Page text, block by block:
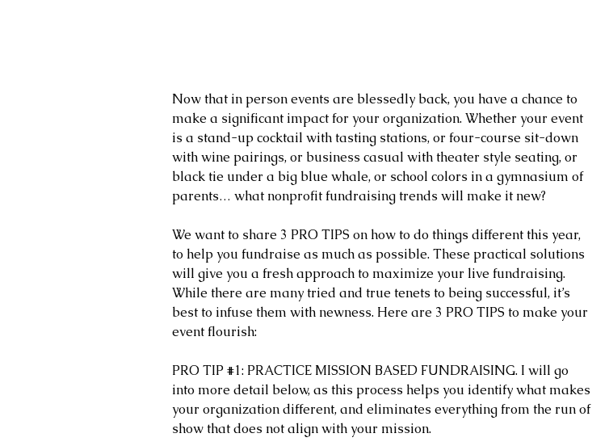
Now that in person events are blessedly back, you have a chance to
make a significant impact for your organization. Whether your event
is a stand-up cocktail with tasting stations, or four-course sit-down
with wine pairings, or business casual with theater style seating, or
black tie under a big blue whale, or school colors in a gymnasium of
parents… what nonprofit fundraising trends will make it new?
We want to share 3 PRO TIPS on how to do things different this year,
to help you fundraise as much as possible. These practical solutions
will give you a fresh approach to maximize your live fundraising.
While there are many tried and true tenets to being successful, it’s
best to infuse them with newness. Here are 3 PRO TIPS to make your
event flourish:
PRO TIP #1: PRACTICE MISSION BASED FUNDRAISING. I will go
into more detail below, as this process helps you identify what makes
your organization different, and eliminates everything from the run of
show that does not align with your mission.